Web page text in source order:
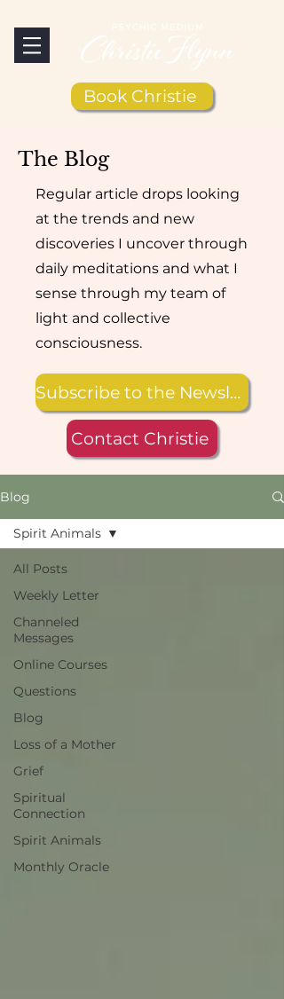
Book Christie
The Blog
Regular article drops looking
at the trends and new
discoveries I uncover through
daily meditations and what I
sense through my team of
light and collective
consciousness.
Subscribe to the Newsletter
Contact Christie
Blog
All Posts
Weekly Letter
Channeled
Messages
Online Courses
Questions
Blog
Loss of a Mother
Grief
Spiritual
Connection
Spirit Animals
Monthly Oracle
Spirit Animals